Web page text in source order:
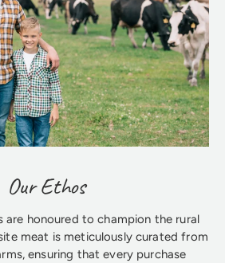
Our Ethos
are honoured to champion the rural
meat is meticulously curated from
ensuring that every purchase